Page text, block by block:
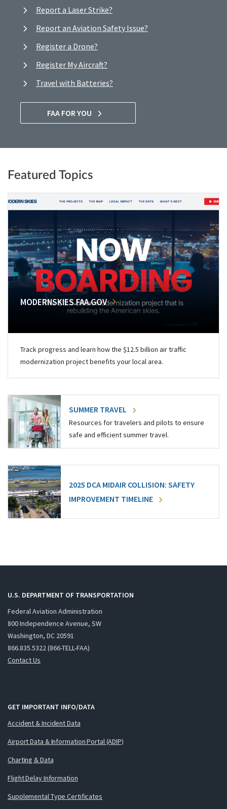
Report a Laser Strike?
Report an Aviation Safety Issue?
Register a Drone?
Register My Aircraft?
Travel with Batteries?
FAA FOR YOU
Featured Topics
MODERNSKIES.FAA.GOV
Track progress and learn how the $12.5 billion air traffic
modernization project benefits your local area.
SUMMER TRAVEL
Resources for travelers and pilots to ensure
safe and efficient summer travel.
2025 DCA MIDAIR COLLISION: SAFETY
IMPROVEMENT TIMELINE
U.S. DEPARTMENT OF TRANSPORTATION
Federal Aviation Administration
800 Independence Avenue, SW
Washington, DC 20591
866.835.5322 (866-TELL-FAA)
Contact Us
GET IMPORTANT INFO/DATA
Accident & Incident Data
Airport Data & Information Portal (ADIP)
Charting & Data
Flight Delay Information
Supplemental Type Certificates